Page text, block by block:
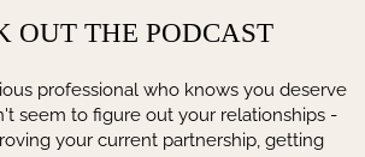
OUT THE PODCAST
professional who knows you deserve
seem to figure out your relationships -
your current partnership, getting